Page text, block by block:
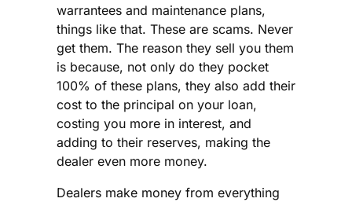
warrantees and maintenance plans,
things like that. These are scams. Never
get them. The reason they sell you them
is because, not only do they pocket
100% of these plans, they also add their
cost to the principal on your loan,
costing you more in interest, and
adding to their reserves, making the
dealer even more money.
Dealers make money from everything